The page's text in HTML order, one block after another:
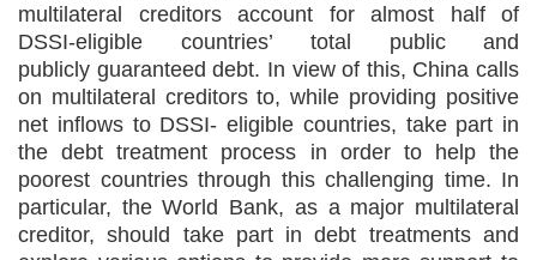
multilateral creditors account for almost half of
DSSI-eligible countries’ total public and
publicly guaranteed debt. In view of this, China calls
on multilateral creditors to, while providing positive
net inflows to DSSI- eligible countries, take part in
the debt treatment process in order to help the
poorest countries through this challenging time. In
particular, the World Bank, as a major multilateral
creditor, should take part in debt treatments and